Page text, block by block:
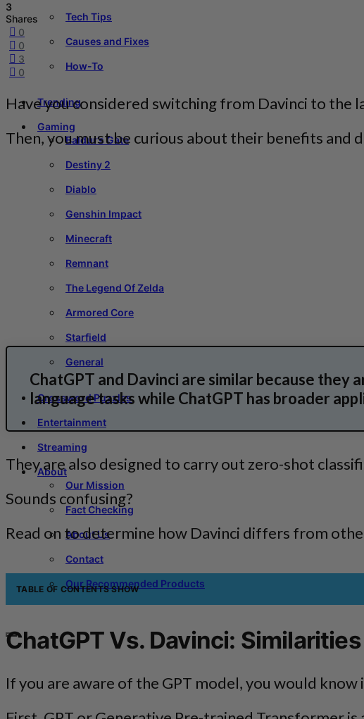
Tech Tips
Causes and Fixes
How-To
Trending
Gaming
Baldur’s Gate
Destiny 2
Diablo
Genshin Impact
Minecraft
Remnant
The Legend Of Zelda
Armored Core
Starfield
General
Crossword Puzzles
Entertainment
Streaming
About
Our Mission
Fact Checking
About Us
Contact
Our Recommended Products
3
Shares
0
0
3
0
Have you considered switching from Davinci to the
Then, you must be curious about their benefits and
ChatGPT and Davinci are similar because
language tasks while ChatGPT has broader
They are also designed to carry out zero-shot
Sounds confusing?
Read on to determine how Davinci differs from
TABLE OF CONTENTSSHOW
ChatGPT Vs. Davinci:
If you are aware of the GPT model, you would